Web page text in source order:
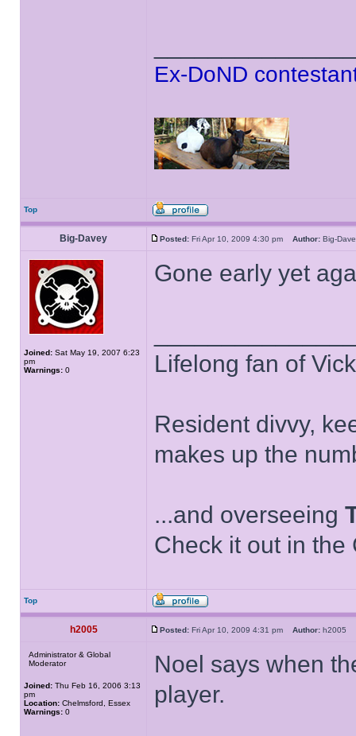
Ex-DoND
Top
Big-Davey Posted: Fri Apr 10, 2009 4:30 pm Author: Big-
Joined: Sat May 19, 2007 6:23
pm
Warnings: 0
Gone early yet
Lifelong fan of
Resident divvy,
makes up the
...and overseeing
Check it out in the
Top
h2005 Posted: Fri Apr 10, 2009 4:31 pm Author: h2005
Administrator & Global
Moderator
Joined: Thu Feb 16, 2006 3:13
pm
Location: Chelmsford, Essex
Warnings: 0
Noel says when
player.